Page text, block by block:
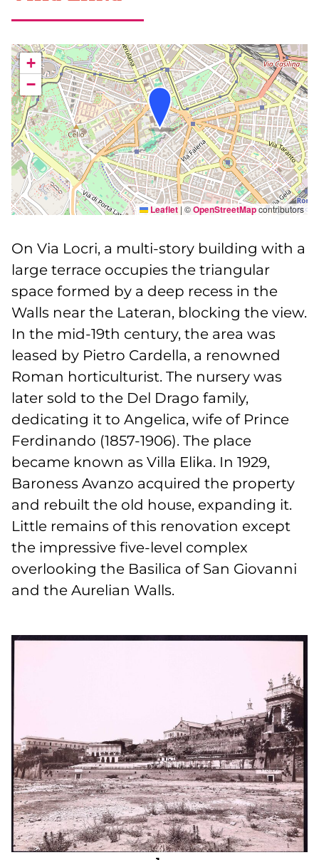
+
−
Leaflet | ©OpenStreetMapcontributors
On Via Locri, a multi-story building with a
large terrace occupies the triangular
space formed by a deep recess in the
Walls near the Lateran, blocking the view.
In the mid-19th century, the area was
leased by Pietro Cardella, a renowned
Roman horticulturist. The nursery was
later sold to the Del Drago family,
dedicating it to Angelica, wife of Prince
Ferdinando (1857-1906). The place
became known as Villa Elika. In 1929,
Baroness Avanzo acquired the property
and rebuilt the old house, expanding it.
Little remains of this renovation except
the impressive five-level complex
overlooking the Basilica of San Giovanni
and the Aurelian Walls.